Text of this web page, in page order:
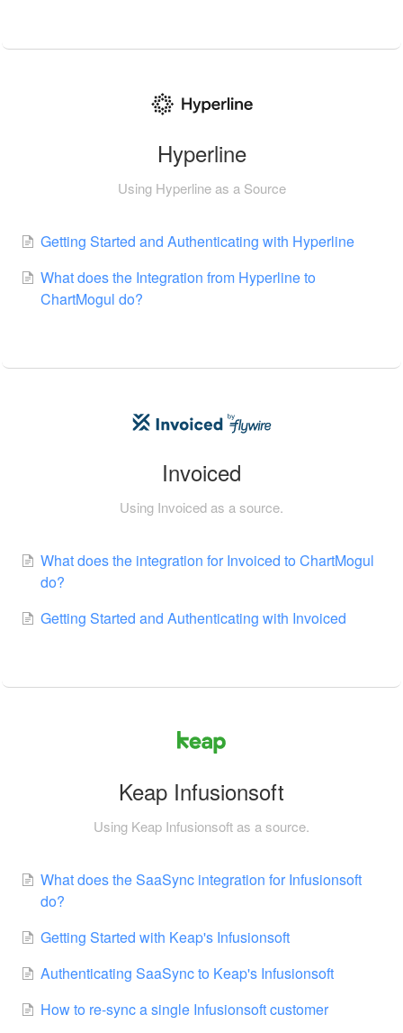
Hyperline
Using Hyperline as a Source
Getting Started and Authenticating with Hyperline
What does the Integration from Hyperline to
ChartMogul do?
Invoiced
Using Invoiced as a source.
What does the integration for Invoiced to ChartMogul
do?
Getting Started and Authenticating with Invoiced
Keap Infusionsoft
Using Keap Infusionsoft as a source.
What does the SaaSync integration for Infusionsoft
do?
Getting Started with Keap's Infusionsoft
Authenticating SaaSync to Keap's Infusionsoft
How to re-sync a single Infusionsoft customer